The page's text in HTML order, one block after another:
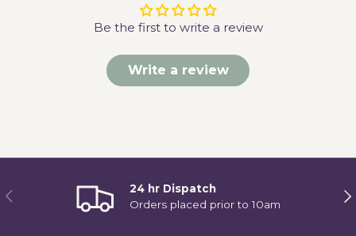
Be the first to write a review
Write a review
Previous
24 hr Dispatch
Orders placed prior to 10am